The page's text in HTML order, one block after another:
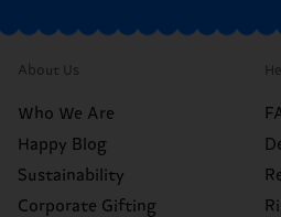
About Us
Who We Are
Happy Blog
Sustainability
Corporate Gifting